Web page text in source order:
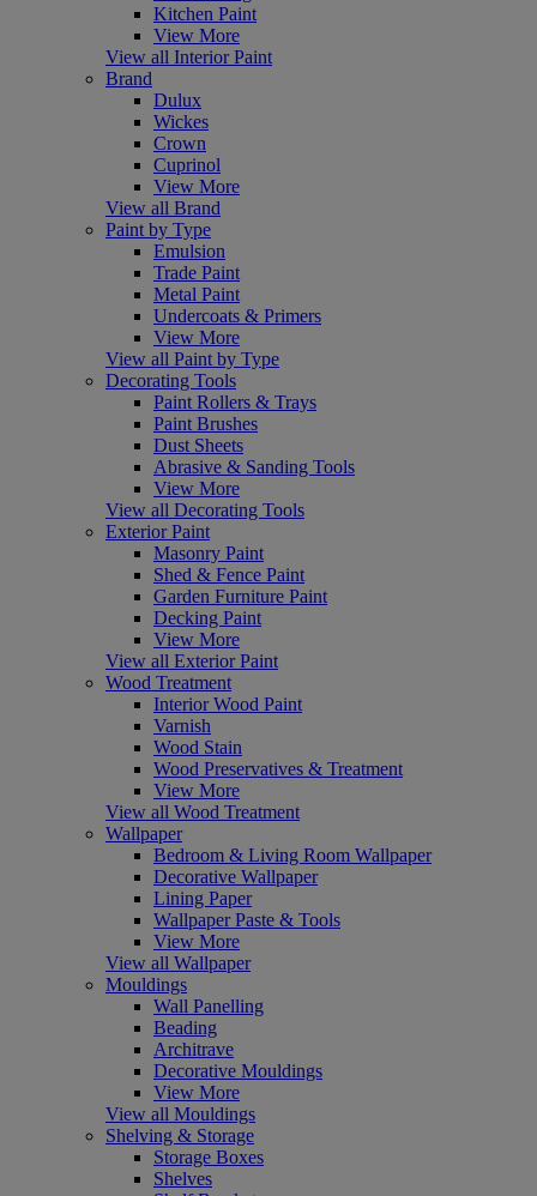
Kitchen Paint
View More
View all Interior Paint
Brand
Dulux
Wickes
Crown
Cuprinol
View More
View all Brand
Paint by Type
Emulsion
Trade Paint
Metal Paint
Undercoats & Primers
View More
View all Paint by Type
Decorating Tools
Paint Rollers & Trays
Paint Brushes
Dust Sheets
Abrasive & Sanding Tools
View More
View all Decorating Tools
Exterior Paint
Masonry Paint
Shed & Fence Paint
Garden Furniture Paint
Decking Paint
View More
View all Exterior Paint
Wood Treatment
Interior Wood Paint
Varnish
Wood Stain
Wood Preservatives & Treatment
View More
View all Wood Treatment
Wallpaper
Bedroom & Living Room Wallpaper
Decorative Wallpaper
Lining Paper
Wallpaper Paste & Tools
View More
View all Wallpaper
Mouldings
Wall Panelling
Beading
Architrave
Decorative Mouldings
View More
View all Mouldings
Shelving & Storage
Storage Boxes
Shelves